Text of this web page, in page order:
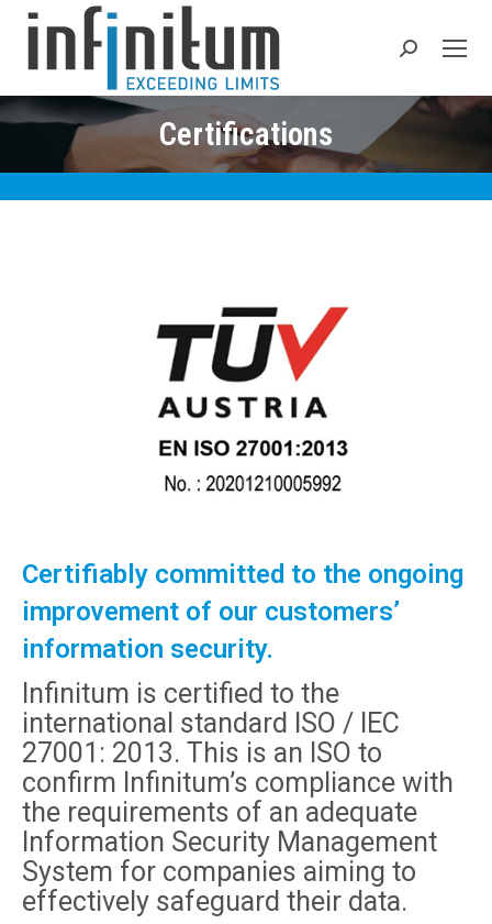
Search:
Certifications
Certifiably committed to the ongoing
improvement of our customers’
information security.
Infinitum is certified to the
international standard ISO / IEC
27001: 2013. This is an ISO to
confirm Infinitum’s compliance with
the requirements of an adequate
Information Security Management
System for companies aiming to
effectively safeguard their data.